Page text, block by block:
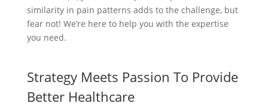
similarity in pain patterns adds to the challenge, but
fear not! We’re here to help you with the expertise
you need.
Strategy Meets Passion To Provide
Better Healthcare